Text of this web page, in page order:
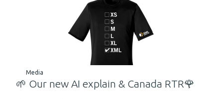
Media
🌱 Our new AI explain & Canada RTR🌹